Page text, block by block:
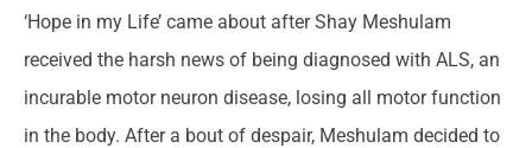
‘Hope in my Life’ came about after Shay Meshulam
received the harsh news of being diagnosed with ALS, an
incurable motor neuron disease, losing all motor function
in the body. After a bout of despair, Meshulam decided to